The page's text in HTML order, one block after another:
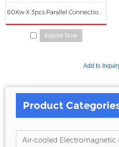
Inquire Now
Product
Air-cooled Electromagnetic